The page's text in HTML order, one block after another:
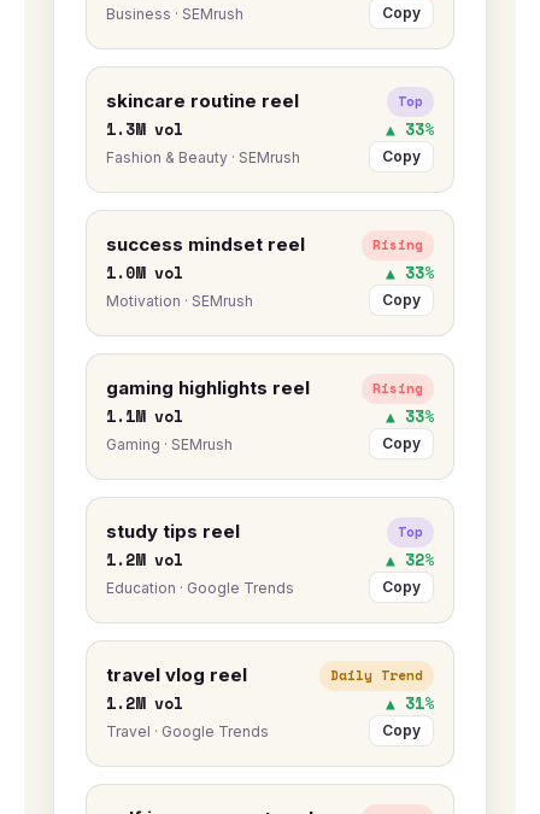
Business · SEMrush Copy
skincare routine reel Top
1.3M vol ▲ 33%
Fashion & Beauty · SEMrush Copy
success mindset reel Rising
1.0M vol ▲ 33%
Motivation · SEMrush Copy
gaming highlights reel Rising
1.1M vol ▲ 33%
Gaming · SEMrush Copy
study tips reel Top
1.2M vol ▲ 32%
Education · Google Trends Copy
travel vlog reel Daily Trend
1.2M vol ▲ 31%
Travel · Google Trends Copy